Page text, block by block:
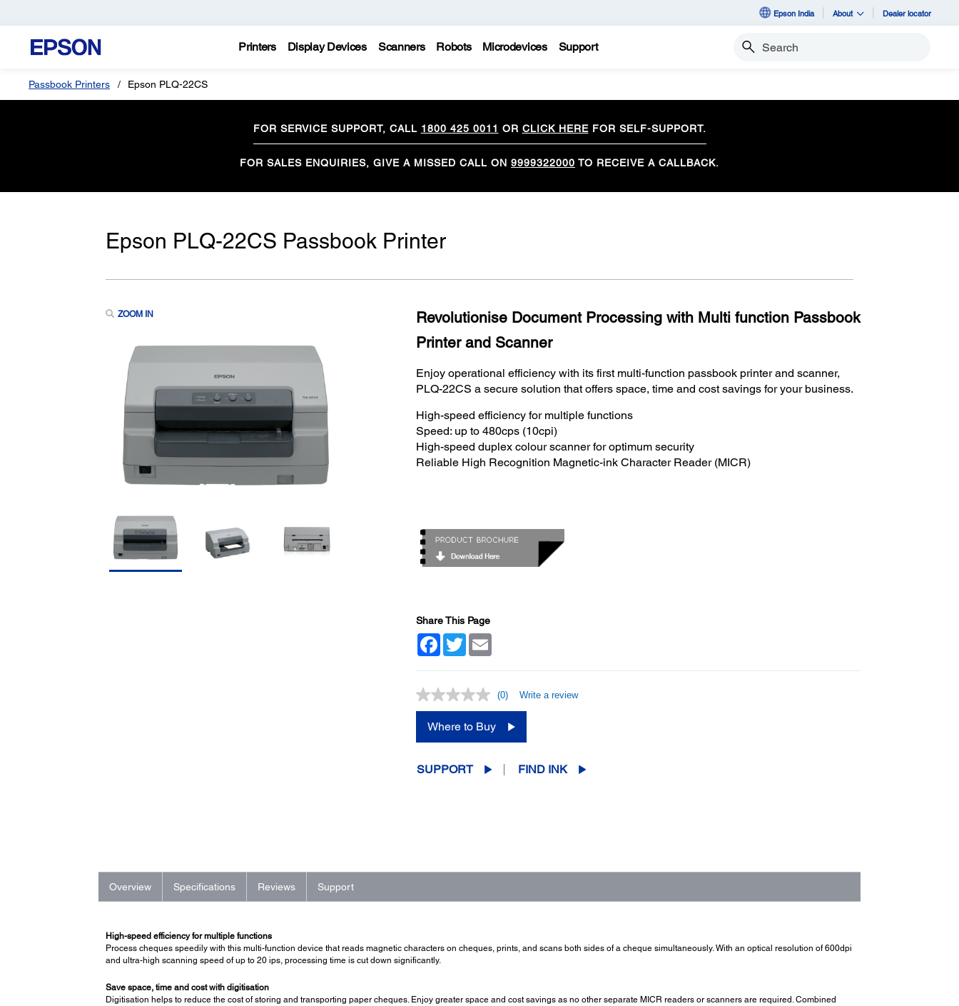
Epson India About Dealer locator
Printers Display Devices Scanners Robots Microdevices Support Search
Passbook Printers Epson PLQ-22CS
FOR SERVICE SUPPORT, CALL 1800 425 0011 OR CLICK HEREFOR SELF-SUPPORT.
FOR SALES ENQUIRIES, GIVE A MISSED CALL ON 9999322000 TO RECEIVE A CALLBACK.
Epson PLQ-22CS Passbook Printer
ZOOM IN
Revolutionise Document Processing with Multi function Passbook
Printer and Scanner
Enjoy operational efficiency with its first multi-function passbook printer and scanner,
PLQ-22CS a secure solution that offers space, time and cost savings for your business.
High-speed efficiency for multiple functions
Speed: up to 480cps (10cpi)
High-speed duplex colour scanner for optimum security
Reliable High Recognition Magnetic-ink Character Reader (MICR)
Share This Page
Facebook
TwitterEmail
No
rating
value.
Same
page
(0) Write a review
Where to Buy
SUPPORT FIND INK
Overview Specifications Reviews Support
High-speed efficiency for multiple functions
Process cheques speedily with this multi-function device that reads magnetic characters on cheques, prints, and scans both sides of a cheque simultaneously. With an optical resolution of 600dpi
and ultra-high scanning speed of up to 20 ips, processing time is cut down significantly.
Save space, time and cost with digitisation
Digitisation helps to reduce the cost of storing and transporting paper cheques. Enjoy greater space and cost savings as no other separate MICR readers or scanners are required. Combined